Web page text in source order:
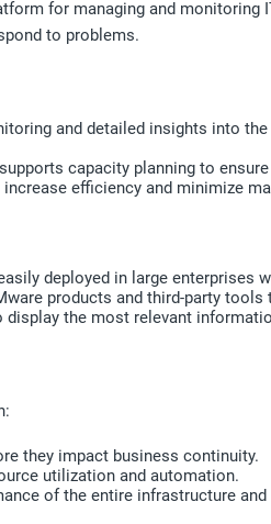
for managing and
to problems.
and detailed insights into
capacity planning to
efficiency and minimize
deployed in large
products and third-party
the most relevant
they impact business continuity.
utilization and automation.
of the entire infrastructure